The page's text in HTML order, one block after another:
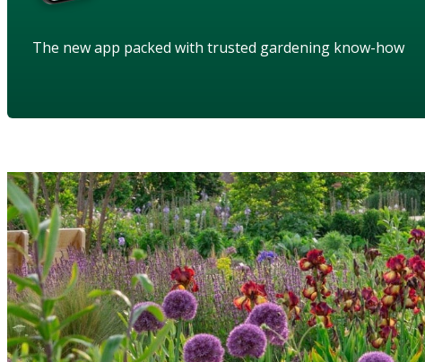
The new app packed with trusted gardening know-how